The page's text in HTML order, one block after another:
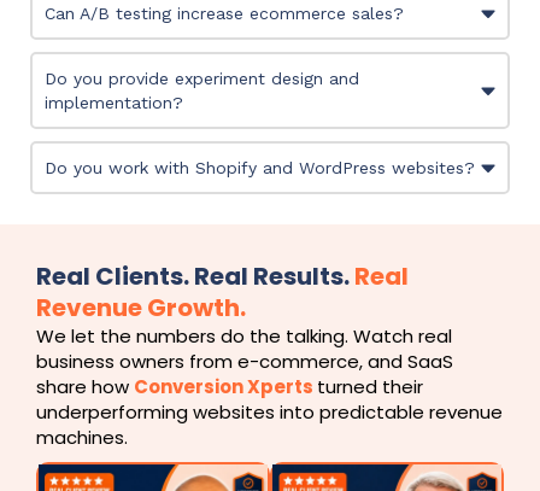
Can A/B testing increase ecommerce sales?
Do you provide experiment design and
implementation?
Do you work with Shopify and WordPress websites?
Real Clients. Real Results.Real
Revenue Growth.
We let the numbers do the talking. Watch real
business owners from e-commerce, and SaaS
share how Conversion Xperts turned their
underperforming websites into predictable revenue
machines.